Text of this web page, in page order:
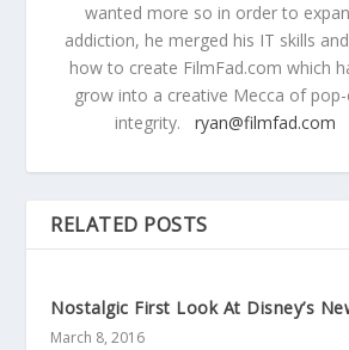
wanted more so in order to
addiction, he merged his IT skills
how to create FilmFad.com which
grow into a creative Mecca of
integrity. ryan@filmfad.com
RELATED POSTS
Nostalgic First Look At Disney’s
March 8, 2016